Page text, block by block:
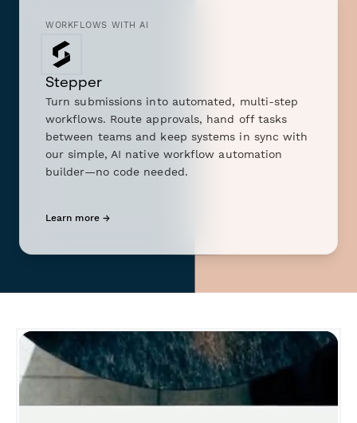
WORKFLOWS WITH AI
Stepper
Turn submissions into automated, multi-step
workflows. Route approvals, hand off tasks
between teams and keep systems in sync with
our simple, AI native workflow automation
builder—no code needed.
Learn more →